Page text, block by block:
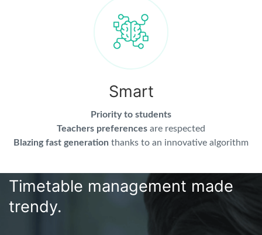
Smart
Priority to students
Teachers preferences are respected
Blazing fast generation thanks to an innovative algorithm
Timetable management made
trendy.